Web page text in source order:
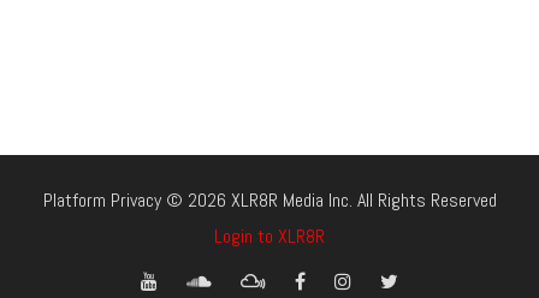
Platform Privacy © 2026 XLR8R Media Inc. All Rights Reserved
Login to XLR8R